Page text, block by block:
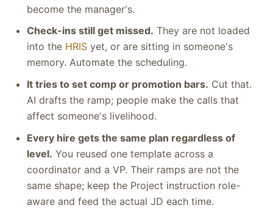
become the manager's.
Check-ins still get missed. They are not loaded
into the HRIS yet, or are sitting in someone's
memory. Automate the scheduling.
It tries to set comp or promotion bars. Cut that.
AI drafts the ramp; people make the calls that
affect someone's livelihood.
Every hire gets the same plan regardless of
level. You reused one template across a
coordinator and a VP. Their ramps are not the
same shape; keep the Project instruction role-
aware and feed the actual JD each time.